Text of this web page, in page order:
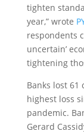
tighten
year,” wrote
respondents
uncertain’
tightening
Banks lost 61
highest loss
pandemic.
Gerard